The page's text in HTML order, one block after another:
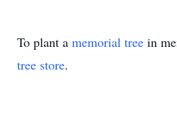
To plant a memorial tree in
tree store.